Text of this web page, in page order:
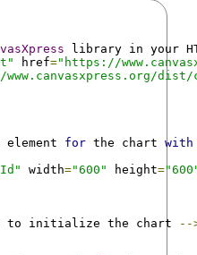
library in your
href="https://
dist/
element for the chart with
width="600" height=
to initialize the chart
--